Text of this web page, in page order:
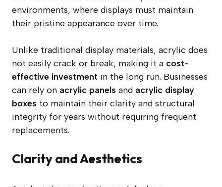
environments, where displays must maintain
their pristine appearance over time.
Unlike traditional display materials, acrylic does
not easily crack or break, making it a cost-
effective investment in the long run. Businesses
can rely on acrylic panels and acrylic display
boxes to maintain their clarity and structural
integrity for years without requiring frequent
replacements.
Clarity and Aesthetics